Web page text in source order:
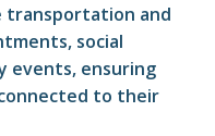
transportation and
social
events, ensuring
to their